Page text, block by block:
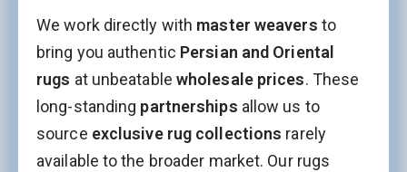
We work directly with master weavers to
bring you authentic Persian and Oriental
rugs at unbeatable wholesale prices. These
long-standing partnerships allow us to
source exclusive rug collections rarely
available to the broader market. Our rugs